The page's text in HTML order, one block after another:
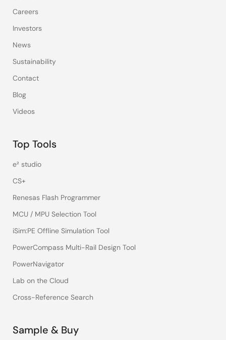
Careers
Investors
News
Sustainability
Contact
Blog
Videos
Top Tools
e² studio
CS+
Renesas Flash Programmer
MCU / MPU Selection Tool
iSim:PE Offline Simulation Tool
PowerCompass Multi-Rail Design Tool
PowerNavigator
Lab on the Cloud
Cross-Reference Search
Sample & Buy